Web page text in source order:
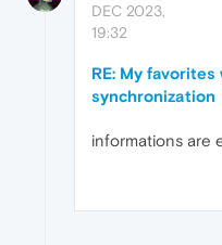
DEC 2023,
19:32
RE: My
synchronization
informations are